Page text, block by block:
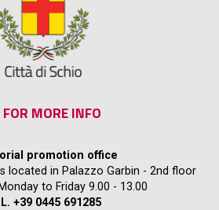
FOR MORE INFO
promotion office
located in Palazzo Garbin - 2nd floor
to Friday 9.00 - 13.00
+39 0445 691285